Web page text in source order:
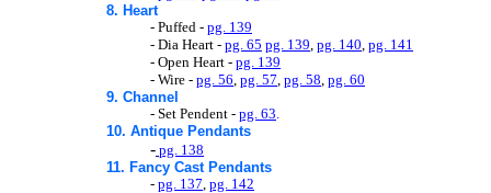
8. Heart
- Puffed - pg. 139
- Dia Heart - pg. 65 pg. 139, pg. 140, pg. 141
- Open Heart - pg. 139
- Wire - pg. 56, pg. 57, pg. 58, pg. 60
9. Channel
- Set Pendent - pg. 63.
10. Antique Pendants
- pg. 138
11. Fancy Cast Pendants
- pg. 137, pg. 142